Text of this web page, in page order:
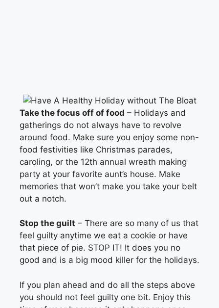
Take the focus off of food – Holidays and
gatherings do not always have to revolve
around food. Make sure you enjoy some non-
food festivities like Christmas parades,
caroling, or the 12th annual wreath making
party at your favorite aunt’s house. Make
memories that won’t make you take your belt
out a notch.
Stop the guilt – There are so many of us that
feel guilty anytime we eat a cookie or have
that piece of pie. STOP IT! It does you no
good and is a big mood killer for the holidays.
If you plan ahead and do all the steps above
you should not feel guilty one bit. Enjoy this